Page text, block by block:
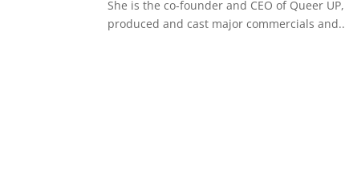
She is the co-founder and CEO of Queer
produced and cast major commercials